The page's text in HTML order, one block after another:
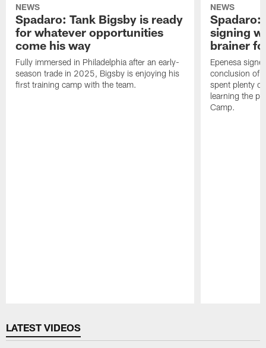
NEWS
Spadaro: Tank Bigsby is ready
for whatever opportunities
come his way
Fully immersed in Philadelphia after an early-
season trade in 2025, Bigsby is enjoying his
first training camp with the team.
NEWS
Spadaro:
signing
brainer
Epenesa
conclusion of
spent plenty
learning the
Camp.
LATEST VIDEOS